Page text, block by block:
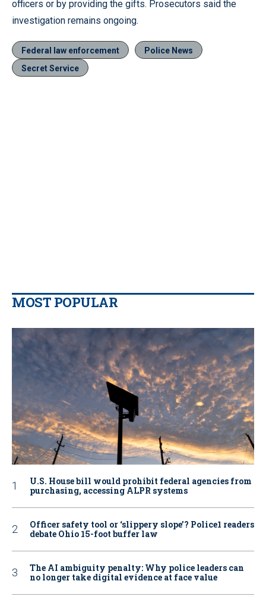
officers or by providing the gifts. Prosecutors said the
investigation remains ongoing.
Federal law enforcement
Police News
Secret Service
MOST POPULAR
U.S. House bill would prohibit federal agencies from
purchasing, accessing ALPR systems
Officer safety tool or ‘slippery slope’? Police1 readers
debate Ohio 15-foot buffer law
The AI ambiguity penalty: Why police leaders can
no longer take digital evidence at face value